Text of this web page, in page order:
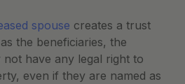
spouse creates a trust
the beneficiaries, the
have any legal right to
even if they are named as